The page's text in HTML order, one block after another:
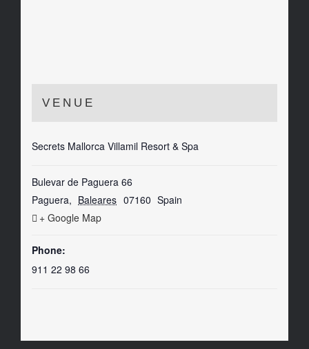
VENUE
Secrets Mallorca Villamil Resort & Spa
Bulevar de Paguera 66
Paguera, Baleares 07160 Spain
+ Google Map
Phone:
911 22 98 66